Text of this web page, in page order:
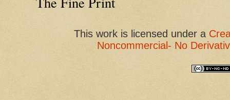
Thiswork is licensed under a
Noncommercial- No